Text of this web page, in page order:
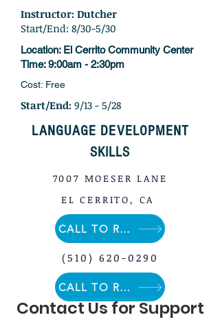
Instructor: Dutcher
Start/End: 8/30-5/30
Location: El Cerrito Community Center
Time: 9:00am - 2:30pm
Cost: Free
Start/End: 9/13 - 5/28
LANGUAGE DEVELOPMENT
SKILLS
7007 MOESER LANE
EL CERRITO, CA
CALL TO REGISTER
(510) 620-0290
CALL TO REGISTER
Contact Us for Support